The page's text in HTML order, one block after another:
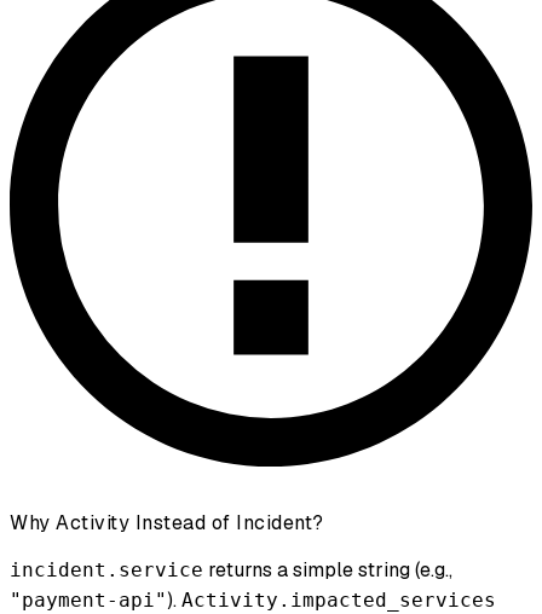
Why Activity Instead of Incident?
incident.service returns a simple string (e.g.,
"payment-api"). Activity.impacted_services